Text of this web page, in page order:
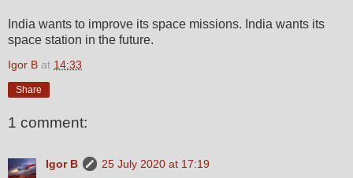
India wants to improve its space missions. India wants its
space station in the future.
Igor B at 14:33
Share
1 comment:
Igor B
25 July 2020 at 17:19